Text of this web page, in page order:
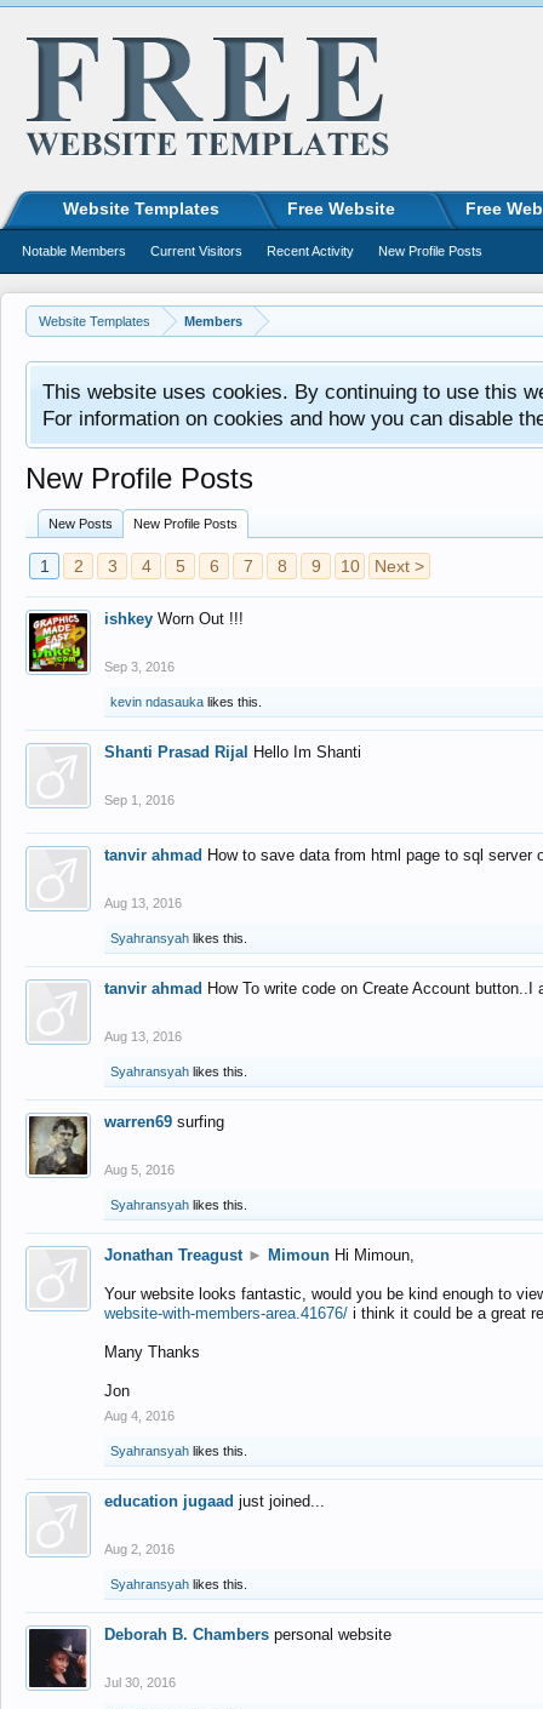
Website Templates Members
This website uses cookies. By continuing to use this
For information on cookies and how you can disable
New Profile Posts
New Posts New Profile Posts
1 2 3 4 5 6 7 8 9 10 Next >
ishkey Worn Out !!!
Sep 3, 2016
kevin ndasauka likes this.
Shanti Prasad Rijal Hello Im Shanti
Sep 1, 2016
tanvir ahmad How to save data from html page to sql
Aug 13, 2016
Syahransyah likes this.
tanvir ahmad How To write code on Create Account
Aug 13, 2016
Syahransyah likes this.
warren69 surfing
Aug 5, 2016
Syahransyah likes this.
Jonathan Treagust ► Mimoun Hi Mimoun,
Your website looks fantastic, would you be kind enough to
website-with-members-area.41676/ i think it could be a great
Many Thanks
Jon
Aug 4, 2016
Syahransyah likes this.
education jugaad just joined...
Aug 2, 2016
Syahransyah likes this.
Deborah B. Chambers personal website
Jul 30, 2016
Website Templates Free Website Free
Notable Members Current Visitors Recent Activity New Profile Posts